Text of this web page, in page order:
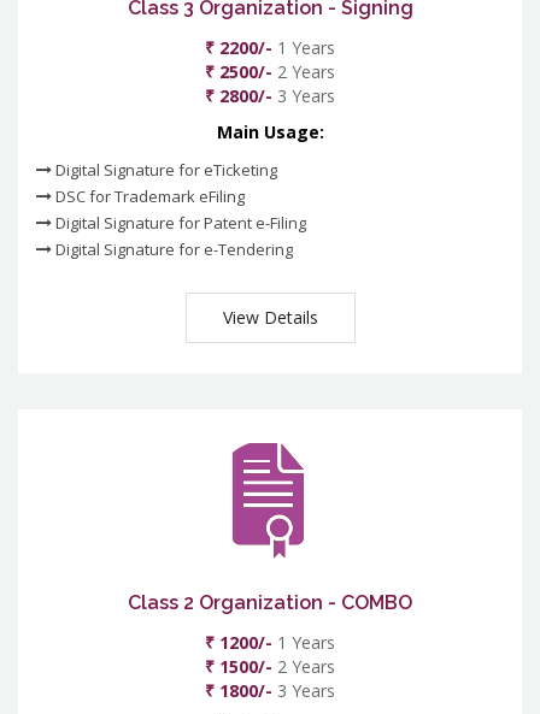
Class 3 Organization - Signing
₹ 2200/- 1 Years
₹ 2500/- 2 Years
₹ 2800/- 3 Years
Main Usage:
Digital Signature for eTicketing
DSC for Trademark eFiling
Digital Signature for Patent e-Filing
Digital Signature for e-Tendering
View Details
Class 2 Organization - COMBO
₹ 1200/- 1 Years
₹ 1500/- 2 Years
₹ 1800/- 3 Years